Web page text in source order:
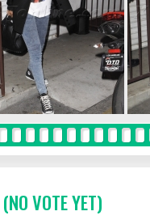
(NO VOTE YET)